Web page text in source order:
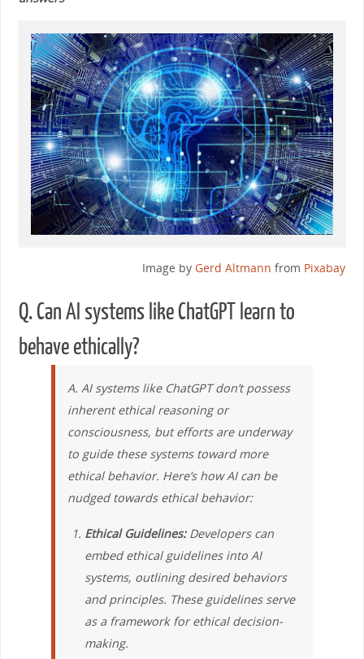
Image byGerd Altmann from Pixabay
Q. Can AI systems like ChatGPT learn to
behave ethically?
A. AI systems like ChatGPT don’t possess
inherent ethical reasoning or
consciousness, but efforts are underway
to guide these systems toward more
ethical behavior. Here’s how AI can be
nudged towards ethical behavior:
Ethical Guidelines:Developers can
embed ethical guidelines into AI
systems, outlining desired behaviors
and principles. These guidelines serve
as a framework for ethical decision-
making.